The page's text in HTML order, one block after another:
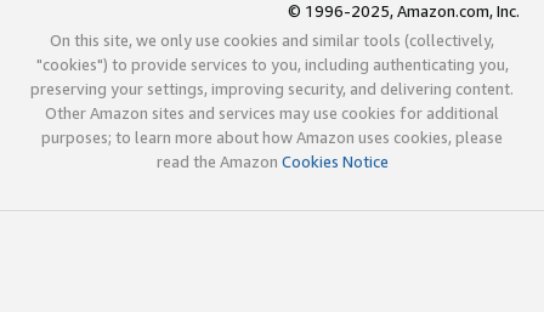
© 1996-2025, Amazon.com, Inc.
On this site, we only use cookies and similar tools (collectively,
"cookies") to provide services to you, including authenticating you,
preserving your settings, improving security, and delivering content.
Other Amazon sites and services may use cookies for additional
purposes; to learn more about how Amazon uses cookies, please
read the Amazon Cookies Notice